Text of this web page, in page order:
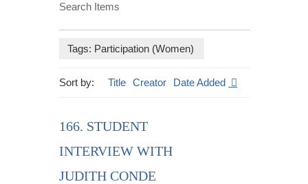
Search Items
Tags: Participation (Women)
Sort by: Title Creator Date Added
166. STUDENT
INTERVIEW WITH
JUDITH CONDE